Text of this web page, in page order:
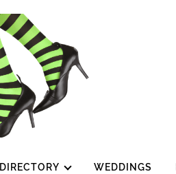
DIRECTORY WEDDINGS